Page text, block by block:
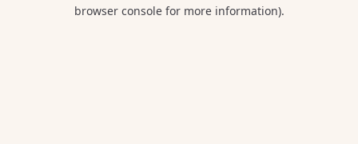
browser console for more information).